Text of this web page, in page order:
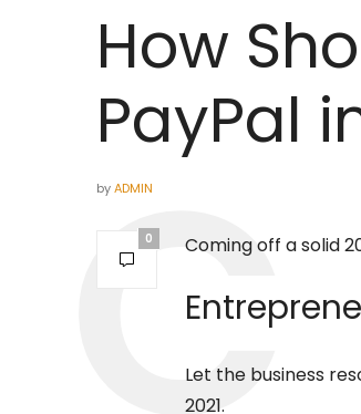
How
PayPal
byADMIN
0 Coming off a solid
Let the business
2021.